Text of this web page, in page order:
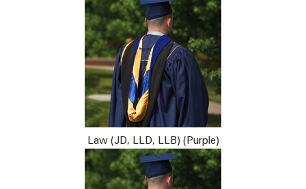
Law (JD, LLD, LLB) (Purple)